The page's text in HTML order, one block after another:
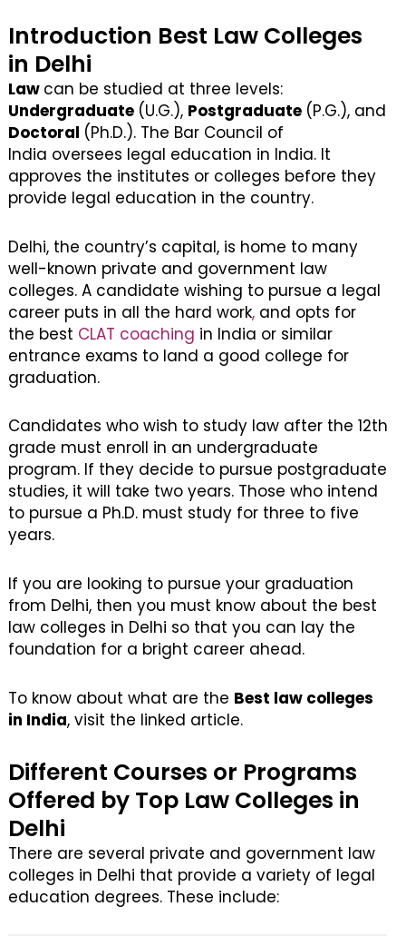
Introduction Best Law Colleges
in Delhi
Law can be studied at three levels:
Undergraduate (U.G.), Postgraduate (P.G.), and
Doctoral (Ph.D.). The Bar Council of
India oversees legal education in India. It
approves the institutes or colleges before they
provide legal education in the country.
Delhi, the country’s capital, is home to many
well-known private and government law
colleges. A candidate wishing to pursue a legal
career puts in all the hard work, and opts for
the best CLAT coaching in India or similar
entrance exams to land a good college for
graduation.
Candidates who wish to study law after the 12th
grade must enroll in an undergraduate
program. If they decide to pursue postgraduate
studies, it will take two years. Those who intend
to pursue a Ph.D. must study for three to five
years.
If you are looking to pursue your graduation
from Delhi, then you must know about the best
law colleges in Delhi so that you can lay the
foundation for a bright career ahead.
To know about what are the Best law colleges
in India, visit the linked article.
Different Courses or Programs
Offered by Top Law Colleges in
Delhi
There are several private and government law
colleges in Delhi that provide a variety of legal
education degrees. These include: